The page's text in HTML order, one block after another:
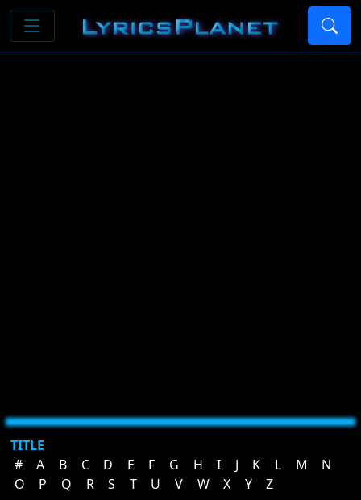
TITLE
#
A B C D E F G H I J K L M
N
O
P Q R S T U V W X Y
Z